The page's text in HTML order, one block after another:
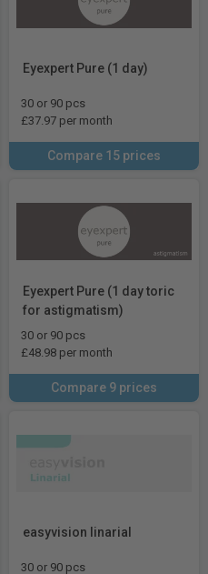
Eyexpert Pure (1 day)
30 or 90 pcs
£37.97 per month
Compare 15 prices
Eyexpert Pure (1 day toric
for astigmatism)
30 or 90 pcs
£48.98 per month
Compare 9 prices
easyvision linarial
30 or 90 pcs